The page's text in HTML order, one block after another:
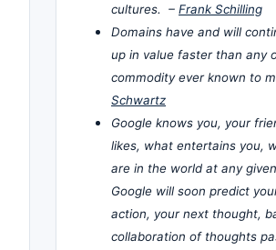
cultures. – Frank Schilling
Domains have and will
up in value faster than any
commodity ever known to
Schwartz
Google knows you, your
likes, what entertains you,
are in the world at any
Google will soon predict
action, your next thought,
collaboration of thoughts